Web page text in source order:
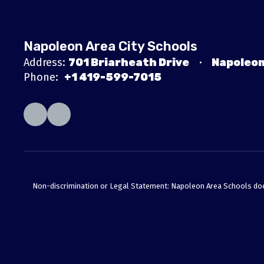
Napoleon Area City Schools
Address: 701 Briarheath Drive
Phone: +1 419-599-7015
Non-discrimination or Legal Statement: Napoleon Area Schools